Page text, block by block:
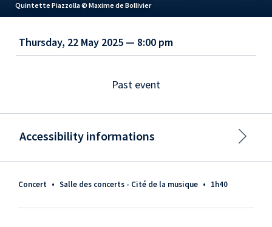
Quintette Piazzolla © Maxime de Bollivier
Concert • Salle des concerts - Cité de la musique • 1h40
Thursday, 22 May 2025 — 8:00 pm
Past event
Accessibility informations